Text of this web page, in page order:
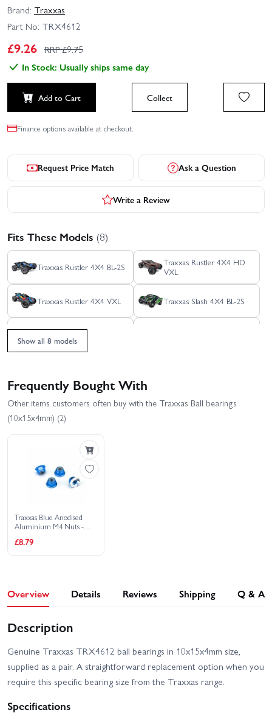
Brand: Traxxas
Part No: TRX4612
£9.26 RRP £9.75
In Stock: Usually ships same day
Add to Cart Collect
Finance options available at checkout.
Request Price Match Ask a Question
Write a Review
Fits These Models (8)
Traxxas Rustler 4X4 BL-2S
Traxxas Rustler 4X4 HD
VXL
Traxxas Rustler 4X4 VXL Traxxas Slash 4X4 BL-2S
Traxxas Slash 4x4 VXL
EHD
Show all 8 models
Frequently Bought With
Other items customers often buy with the Traxxas Ball bearings
(10x15x4mm) (2)
Traxxas Blue Anodised
Aluminium M4 Nuts -
Serrated (4)
£8.79
Overview Details Reviews Shipping Q & A
Description
Genuine Traxxas TRX4612 ball bearings in 10x15x4mm size,
supplied as a pair. A straightforward replacement option when you
require this specific bearing size from the Traxxas range.
Specifications